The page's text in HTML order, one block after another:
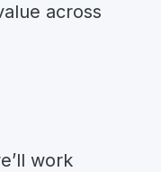
across
work